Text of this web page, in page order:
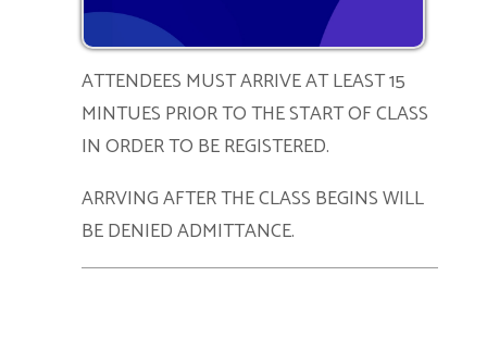
ATTENDEES MUST ARRIVE AT LEAST 15
MINTUES PRIOR TO THE START OF CLASS
IN ORDER TO BE REGISTERED.
ARRVING AFTER THE CLASS BEGINS WILL
BE DENIED ADMITTANCE.